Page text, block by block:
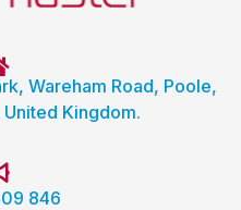
Wareham Road, Poole,
Kingdom.
846